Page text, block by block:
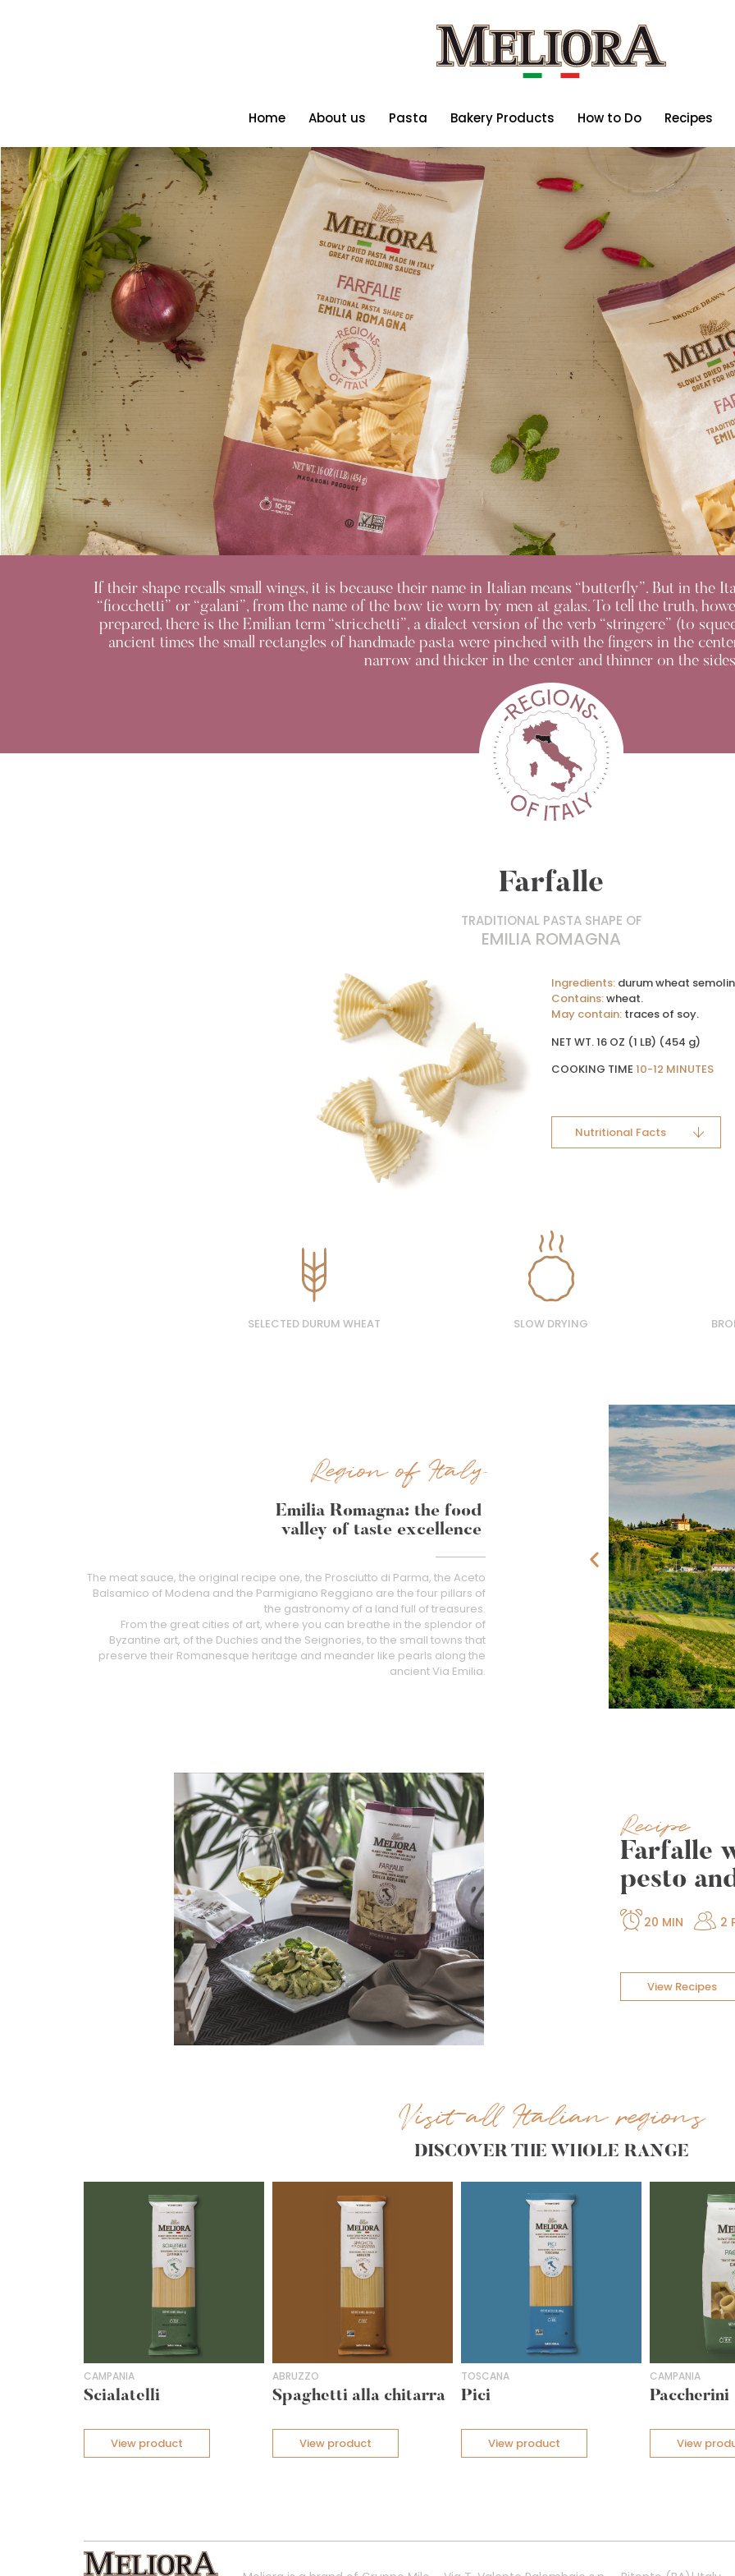
Home About us Pasta Bakery Products How to Do Recipes
If their shape recalls small wings, it is because their name in Italian means “butterfly”. But in the
“fiocchetti” or “galani”, from the name of the bow tie worn by men at galas. To tell the truth,
prepared, there is the Emilian term “stricchetti”, a dialect version of the verb “stringere” (to
ancient times the small rectangles of handmade pasta were pinched with the fingers in the
narrow and thicker in the center and thinner on the
Farfalle
TRADITIONAL PASTA SHAPE OF
EMILIA ROMAGNA
Ingredients: durum wheat
Contains:wheat.
May contain: traces of soy.
NET WT. 16 OZ (1 LB) (454 g)
COOKING TIME 10-12 MINUTES
Nutritional Facts
SELECTED DURUM WHEAT SLOW DRYING
Region of Italy
Emilia Romagna: the food
valley of taste excellence
The meat sauce, the original recipe one, the Prosciutto di Parma, the Aceto
Balsamico of Modena and the Parmigiano Reggiano are the four pillars of
the gastronomy of a land full of treasures.
From the great cities of art, where you can breathe in the splendor of
Byzantine art, of the Duchies and the Seignories, to the small towns that
preserve their Romanesque heritage and meander like pearls along the
ancient Via Emilia.
Recipe
Farfalle
pesto
20 MIN 2
View Recipes
Visit all Italian regions
DISCOVER THE WHOLE RANGE
CAMPANIA
Scialatelli
View product
ABRUZZO
Spaghetti alla chitarra
View product
TOSCANA
Pici
View product
CAMPANIA
Paccherini
View